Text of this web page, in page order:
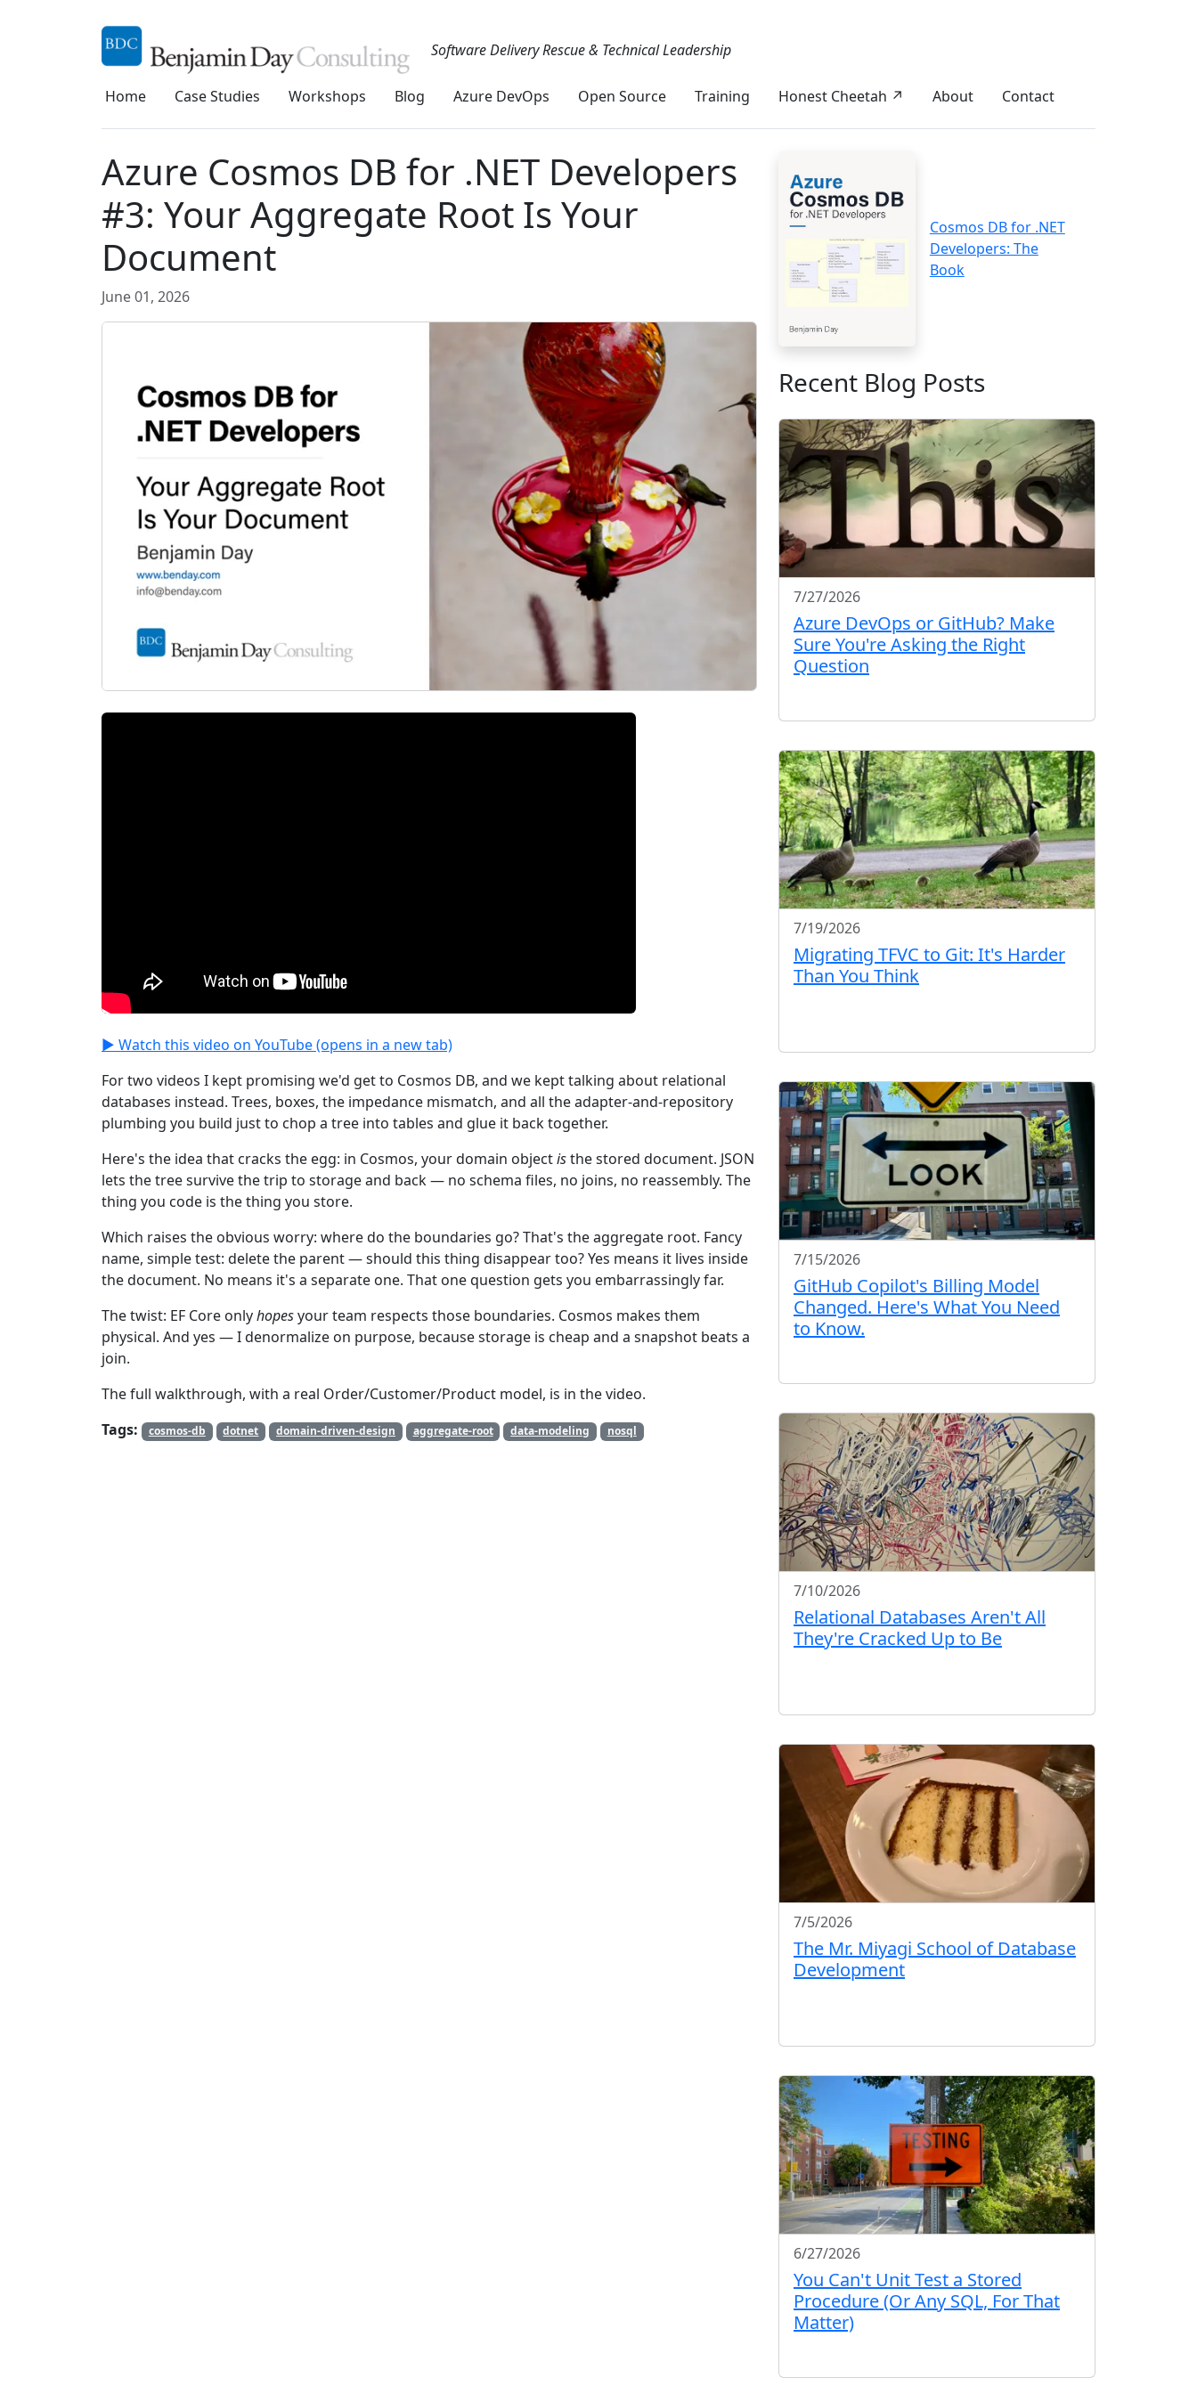
Software Delivery Rescue & Technical Leadership
Home Case Studies Workshops Blog Azure DevOps Open Source Training Honest Cheetah ↗ About Contact
Azure Cosmos DB for .NET Developers
#3: Your Aggregate Root Is Your
Document
June 01, 2026
▶ Watch this video on YouTube (opens in a new tab)
For two videos I kept promising we'd get to Cosmos DB, and we kept talking about relational
databases instead. Trees, boxes, the impedance mismatch, and all the adapter-and-repository
plumbing you build just to chop a tree into tables and glue it back together.
Here's the idea that cracks the egg: in Cosmos, your domain objectisthe stored document. JSON
lets the tree survive the trip to storage and back — no schema files, no joins, no reassembly. The
thing you code is the thing you store.
Which raises the obvious worry: where do the boundaries go? That's the aggregate root. Fancy
name, simple test: delete the parent — should this thing disappear too? Yes means it lives inside
the document. No means it's a separate one. That one question gets you embarrassingly far.
The twist: EF Core onlyhopesyour team respects those boundaries. Cosmos makes them
physical. And yes — I denormalize on purpose, because storage is cheap and a snapshot beats a
join.
The full walkthrough, with a real Order/Customer/Product model, is in the video.
Tags:
cosmos-db dotnet domain-driven-design aggregate-root data-modeling nosql
Cosmos DB for .NET
Developers: The
Book
Recent Blog Posts
7/27/2026
Azure DevOps or GitHub? Make
Sure You're Asking the Right
Question
7/19/2026
Migrating TFVC to Git: It's Harder
Than You Think
7/15/2026
GitHub Copilot's Billing Model
Changed. Here's What You Need
to Know.
7/10/2026
Relational Databases Aren't All
They're Cracked Up to Be
7/5/2026
The Mr. Miyagi School of Database
Development
6/27/2026
You Can't Unit Test a Stored
Procedure (Or Any SQL, For That
Matter)